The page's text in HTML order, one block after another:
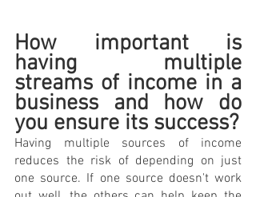
How important is
having multiple
streams of income in a
business and how do
you ensure its success?
Having multiple sources of income
reduces the risk of depending on just
one source. If one source doesn't work